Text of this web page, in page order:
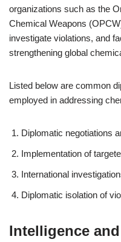
organizations such as the
Chemical Weapons
investigate violations, and
strengthening global
Listed below are common
employed in addressing
Diplomatic negotiations
Implementation of
International
Diplomatic isolation of
Intelligence